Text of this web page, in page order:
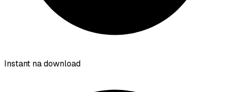
Instant na download